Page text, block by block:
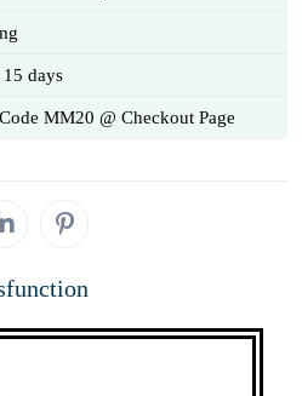
days
MM20 @ Checkout Page